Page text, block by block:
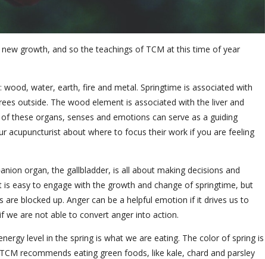
growth, and so the teachings of TCM at this time of year
water, earth, fire and metal. Springtime is associated with
outside. The wood element is associated with the liver and
these organs, senses and emotions can serve as a guiding
acupuncturist about where to focus their work if you are feeling
organ, the gallbladder, is all about making decisions and
easy to engage with the growth and change of springtime, but
blocked up. Anger can be a helpful emotion if it drives us to
we are not able to convert anger into action.
level in the spring is what we are eating. The color of spring is
recommends eating green foods, like kale, chard and parsley